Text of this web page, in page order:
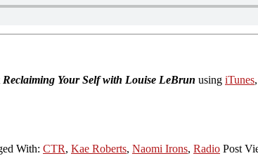
Reclaiming Your Self with Louise LeBrun using iTunes,
With: CTR, Kae Roberts, Naomi Irons, Radio Post